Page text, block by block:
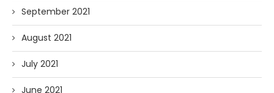
September 2021
August 2021
July 2021
June 2021